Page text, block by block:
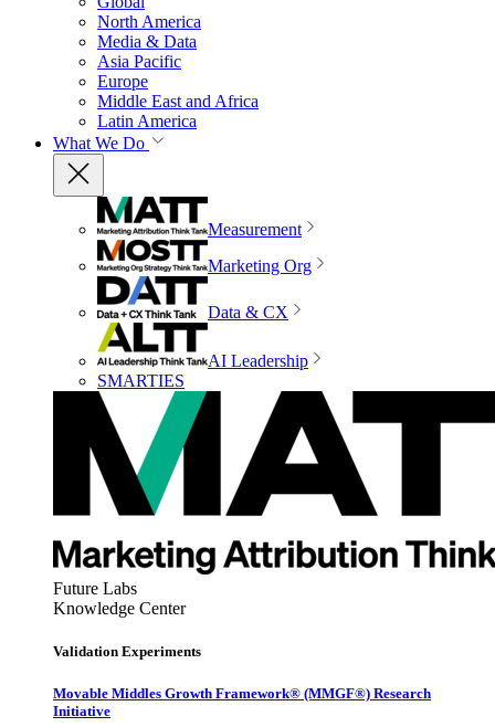
North America
Media & Data
Asia Pacific
Europe
Middle East and Africa
Latin America
What We Do
Measurement
Marketing Org
Data & CX
AI Leadership
SMARTIES
Future Labs
Knowledge Center
Validation Experiments
Movable Middles Growth Framework® (MMGF®) Research
Initiative